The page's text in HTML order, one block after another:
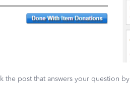
the post that answers your question by